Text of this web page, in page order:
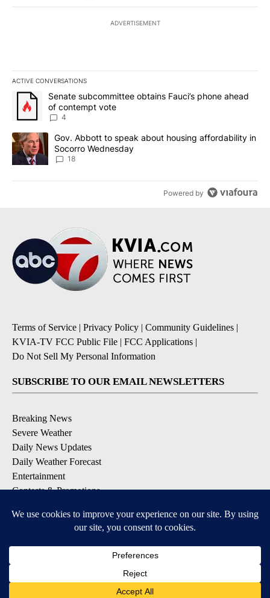
ADVERTISEMENT
ACTIVE CONVERSATIONS
The following is a list of the most commented articles in the last
A trending article titled "Senate subcommittee obtains Fauci’s
Senate subcommittee obtains Fauci’s phone ahead
of contempt vote
4
A trending article titled "Gov. Abbott to speak about housing
Gov. Abbott to speak about housing affordability in
Socorro Wednesday
18
Powered by
Terms of Service | Privacy Policy | Community Guidelines |
KVIA-TV FCC Public File | FCC Applications |
Do Not Sell My Personal Information
SUBSCRIBE TO OUR EMAIL NEWSLETTERS
Breaking News
Severe Weather
Daily News Updates
Daily Weather Forecast
Entertainment
Contests & Promotions
DOWNLOAD OUR APPS
Available for iOS and Android